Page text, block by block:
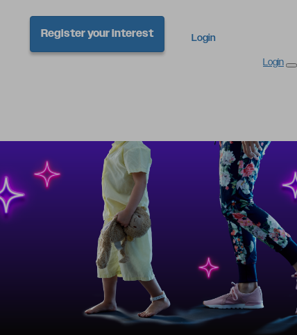
Register your interest
Login
Login